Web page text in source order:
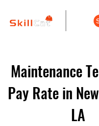
Maintenance
Pay Rate in
LA